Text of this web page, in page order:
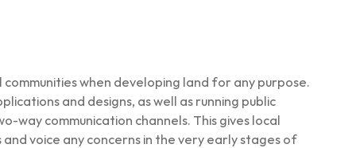
when developing land for any purpose.
and designs, as well as running public
way communication channels. This gives local
voice any concerns in the very early stages of